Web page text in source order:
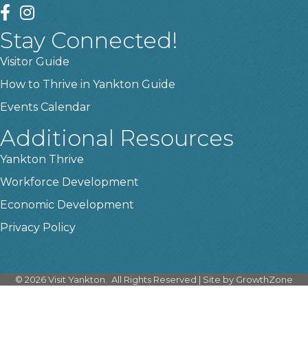
facebook
instagram
Stay Connected!
Visitor Guide
How to Thrive in Yankton Guide
Events Calendar
Additional Resources
Yankton Thrive
Workforce Development
Economic Development
Privacy Policy
© 2026Visit Yankton. All Rights Reserved | Site by GrowthZone